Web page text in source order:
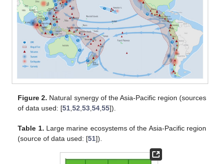
Figure 2. Natural synergy of the Asia-Pacific region (sources
of data used: [51 ,52 ,53 ,54 ,55]).
Table 1. Large marine ecosystems of the Asia-Pacific region
(source of data used: [51]).